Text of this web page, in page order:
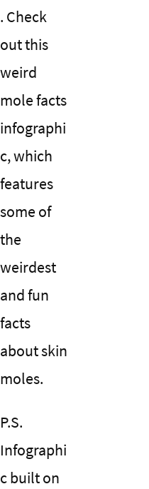
. Check
out this
weird
mole facts
infographi
c, which
features
some of
the
weirdest
and fun
facts
about skin
moles.
P.S.
Infographi
c built on